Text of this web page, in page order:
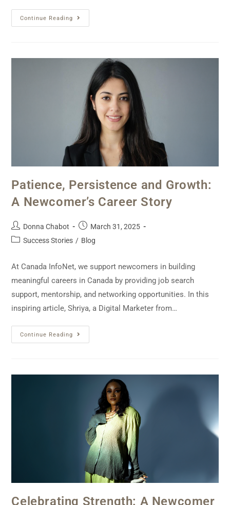
Continue Reading
Patience, Persistence and Growth:
A Newcomer’s Career Story
Donna Chabot
March 31, 2025
Success Stories / Blog
At Canada InfoNet, we support newcomers in building
meaningful careers in Canada by providing job search
support, mentorship, and networking opportunities. In this
inspiring article, Shriya, a Digital Marketer from…
Continue Reading
Celebrating Strength: A Newcomer